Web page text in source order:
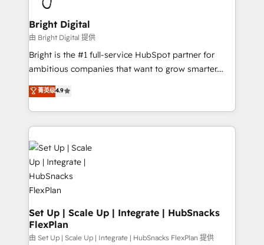
Award 🏆2022 Platform Migration Excellence Impact
Award 🏆2020 Elite Solutions Partner 🏆2019
Integrations HubSpot Impact Award 🏆2019
Marketing Enablement HubSpot Impact Award 🏆
2018 Website Design HubSpot Impact Award 🏆2017
Growth-Driven Design Agency of the Year 🏆2016
Sales Enablement HubSpot Impact Award 🏆2015
HubSpot COS Performance Award 🏆2014 HubSpot
COS Design Award 🏆2013 HubSpot Marketplace
Provider of the Year 🏆2011 Became a HubSpot
Partner 📆Founded in 1997
Bright Digital
由 Bright Digital 提供
Bright is the #1 full-service HubSpot partner for
ambitious companies that want to grow smarter.
From HubSpot onboarding, to training, from
developing a new website to lead generation and
digital marketing; we do it all (and with great
results)! In short, our services include: - HubSpot
consultancy: onboarding, training, data migration -
HubSpot development: websites, custom modules,
integrations - Marketing & sales solutions: digital
marketing, advertising, campaigns, content and
design We connect people, data and technology to
improve customer experiences. With our bright
people, exciting ideas and can-do mentality, we
ensure revenue growth on a daily basis. So tell us
菁英级4.9
Set Up | Scale Up | Integrate | HubSnacks
FlexPlan
由 Set Up | Scale Up | Integrate | HubSnacks FlexPlan 提供